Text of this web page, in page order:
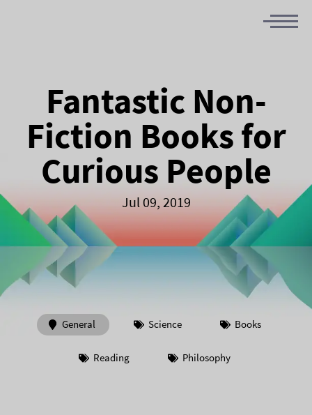
Fantastic Non-
Fiction Books for
Curious People
Jul 09, 2019
General Science Books
Reading Philosophy